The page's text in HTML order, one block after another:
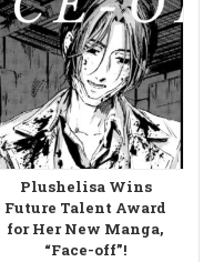
Plushelisa Wins
Future Talent Award
for Her New Manga,
“Face-off”!